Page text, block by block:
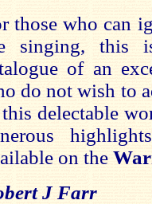
those who can
singing, this
of an
do not wish to
delectable
on the
J Farr